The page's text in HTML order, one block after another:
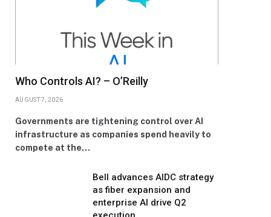
Who Controls AI? – O’Reilly
AUGUST 7, 2026
Governments are tightening control over AI
infrastructure as companies spend heavily to
compete at the…
Bell advances AIDC strategy
as fiber expansion and
enterprise AI drive Q2